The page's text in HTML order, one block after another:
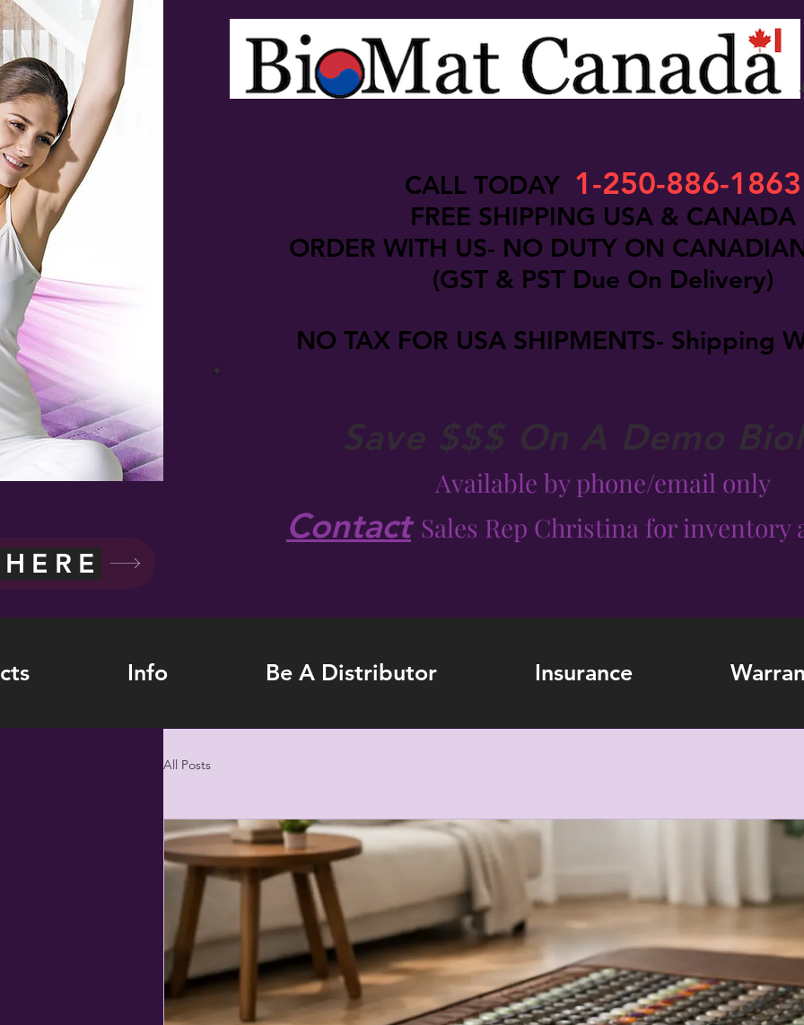
CALL TODAY 1-250-886-1863
FREE SHIPPING USA & CANADA
ORDER WITH US- NO DUTY ON
(GST & PST Due On Delivery)
NO TAX FOR USA SHIPMENTS- Shipping
Save $$$ On A Demo
Available by phone/email only
Contact Sales Rep Christina for inventory
Info Be A Distributor Insurance
All Posts